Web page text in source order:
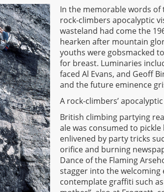
In the memorable words of
rock-climbers apocalyptic
wasteland had come the
hearken after mountain
youths were gobsmacked
for breast. Luminaries
faced Al Evans, and Geoff
and the future eminence
A rock-climbers’
British climbing partying
ale was consumed to
enlivened by party tricks
orifice and burning
Dance of the Flaming
stagger into the
contemplate graffiti such